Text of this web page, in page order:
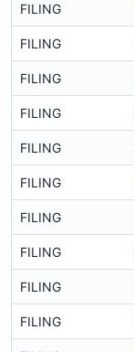
FILING
FILING
FILING
FILING
FILING
FILING
FILING
FILING
FILING
FILING